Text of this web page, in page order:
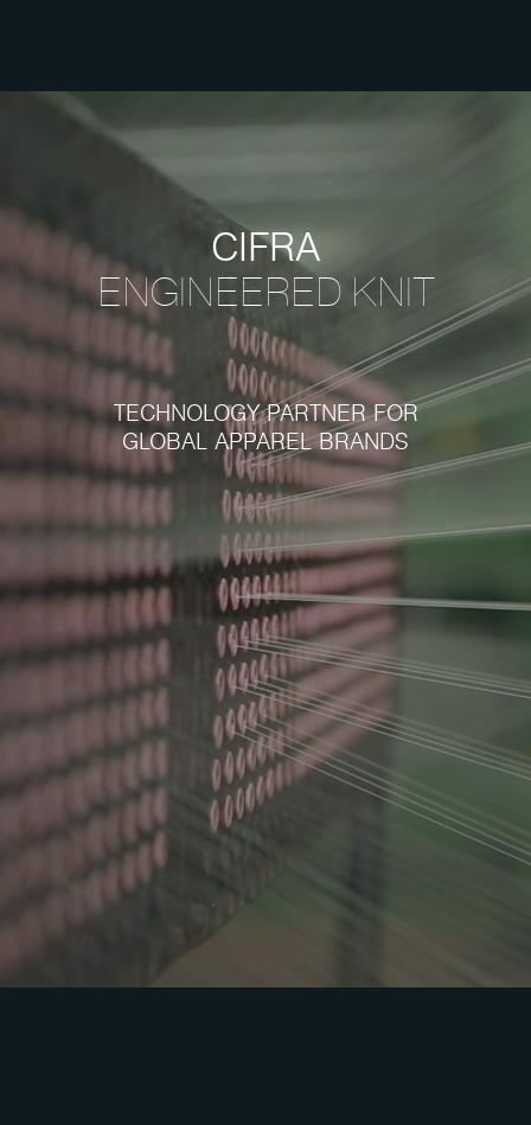
CIFRA
ENGINEERED KNIT
TECHNOLOGY PARTNER FOR
GLOBAL APPAREL BRANDS